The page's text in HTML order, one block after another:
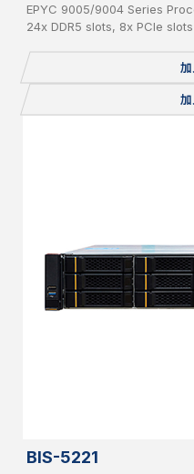
EPYC 9005/9004 Series
24x DDR5 slots, 8x PCIe
BIS-5221